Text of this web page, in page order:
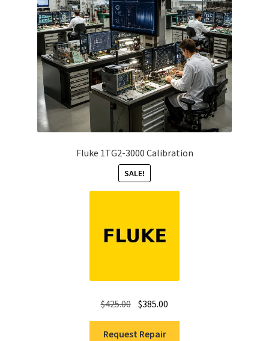
Fluke 1TG2-3000 Calibration
SALE!
$425.00 Original
was:
$385.00
Request Repair